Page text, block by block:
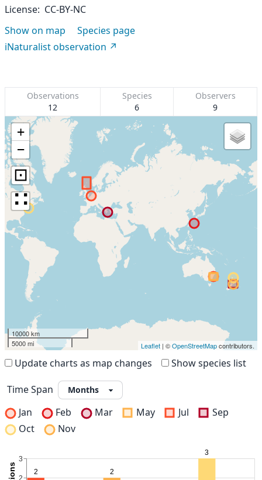
License CC-BY-NC
Show on map
Species page
iNaturalist observation
Observations
12
Species
6
Observers
9
+
−
⊡
∷
10000 km
5000 mi
Leaflet | ©OpenStreetMapcontributors.
Update charts as map changes Show species list
Time Span
Jan
Feb Mar May Jul
Sep
Oct
Nov